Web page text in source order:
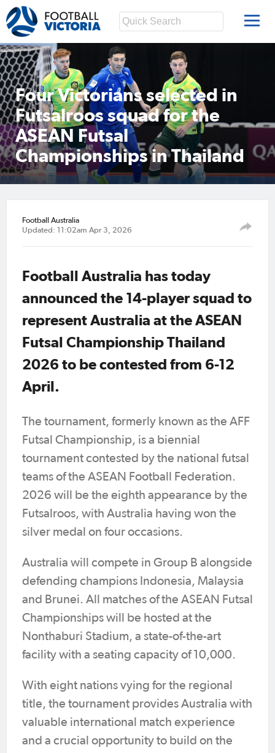
Four Victorians selected in
Futsalroos squad for the
ASEAN Futsal
Championships in Thailand
Football Australia
Updated: 11:02am Apr 3, 2026
Football Australia has today
announced the 14-player squad to
represent Australia at the ASEAN
Futsal Championship Thailand
2026 to be contested from 6-12
April.
The tournament, formerly known as the AFF
Futsal Championship, is a biennial
tournament contested by the national futsal
teams of the ASEAN Football Federation.
2026 will be the eighth appearance by the
Futsalroos, with Australia having won the
silver medal on four occasions.
Australia will compete in Group B alongside
defending champions Indonesia, Malaysia
and Brunei. All matches of the ASEAN Futsal
Championships will be hosted at the
Nonthaburi Stadium, a state-of-the-art
facility with a seating capacity of 10,000.
With eight nations vying for the regional
title, the tournament provides Australia with
valuable international match experience
and a crucial opportunity to build on the